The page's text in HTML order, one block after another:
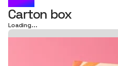
Carton box
Loading...